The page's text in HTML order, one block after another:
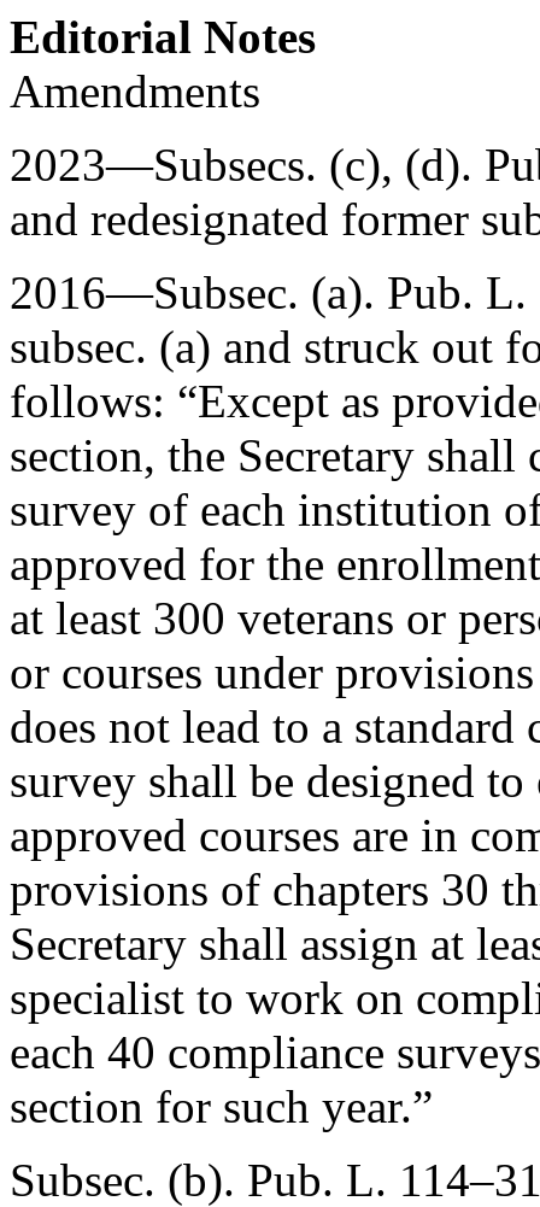
Editorial Notes
Amendments
2023—Subsecs. (c), (d).
and redesignated former
2016—Subsec. (a). Pub. L.
subsec. (a) and struck out
follows: “Except as
section, the Secretary
survey of each institution
approved for the
at least 300 veterans or
or courses under
does not lead to a
survey shall be designed
approved courses are in
provisions of chapters 30
Secretary shall assign at
specialist to work on
each 40 compliance
section for such year.”
Subsec. (b). Pub. L.